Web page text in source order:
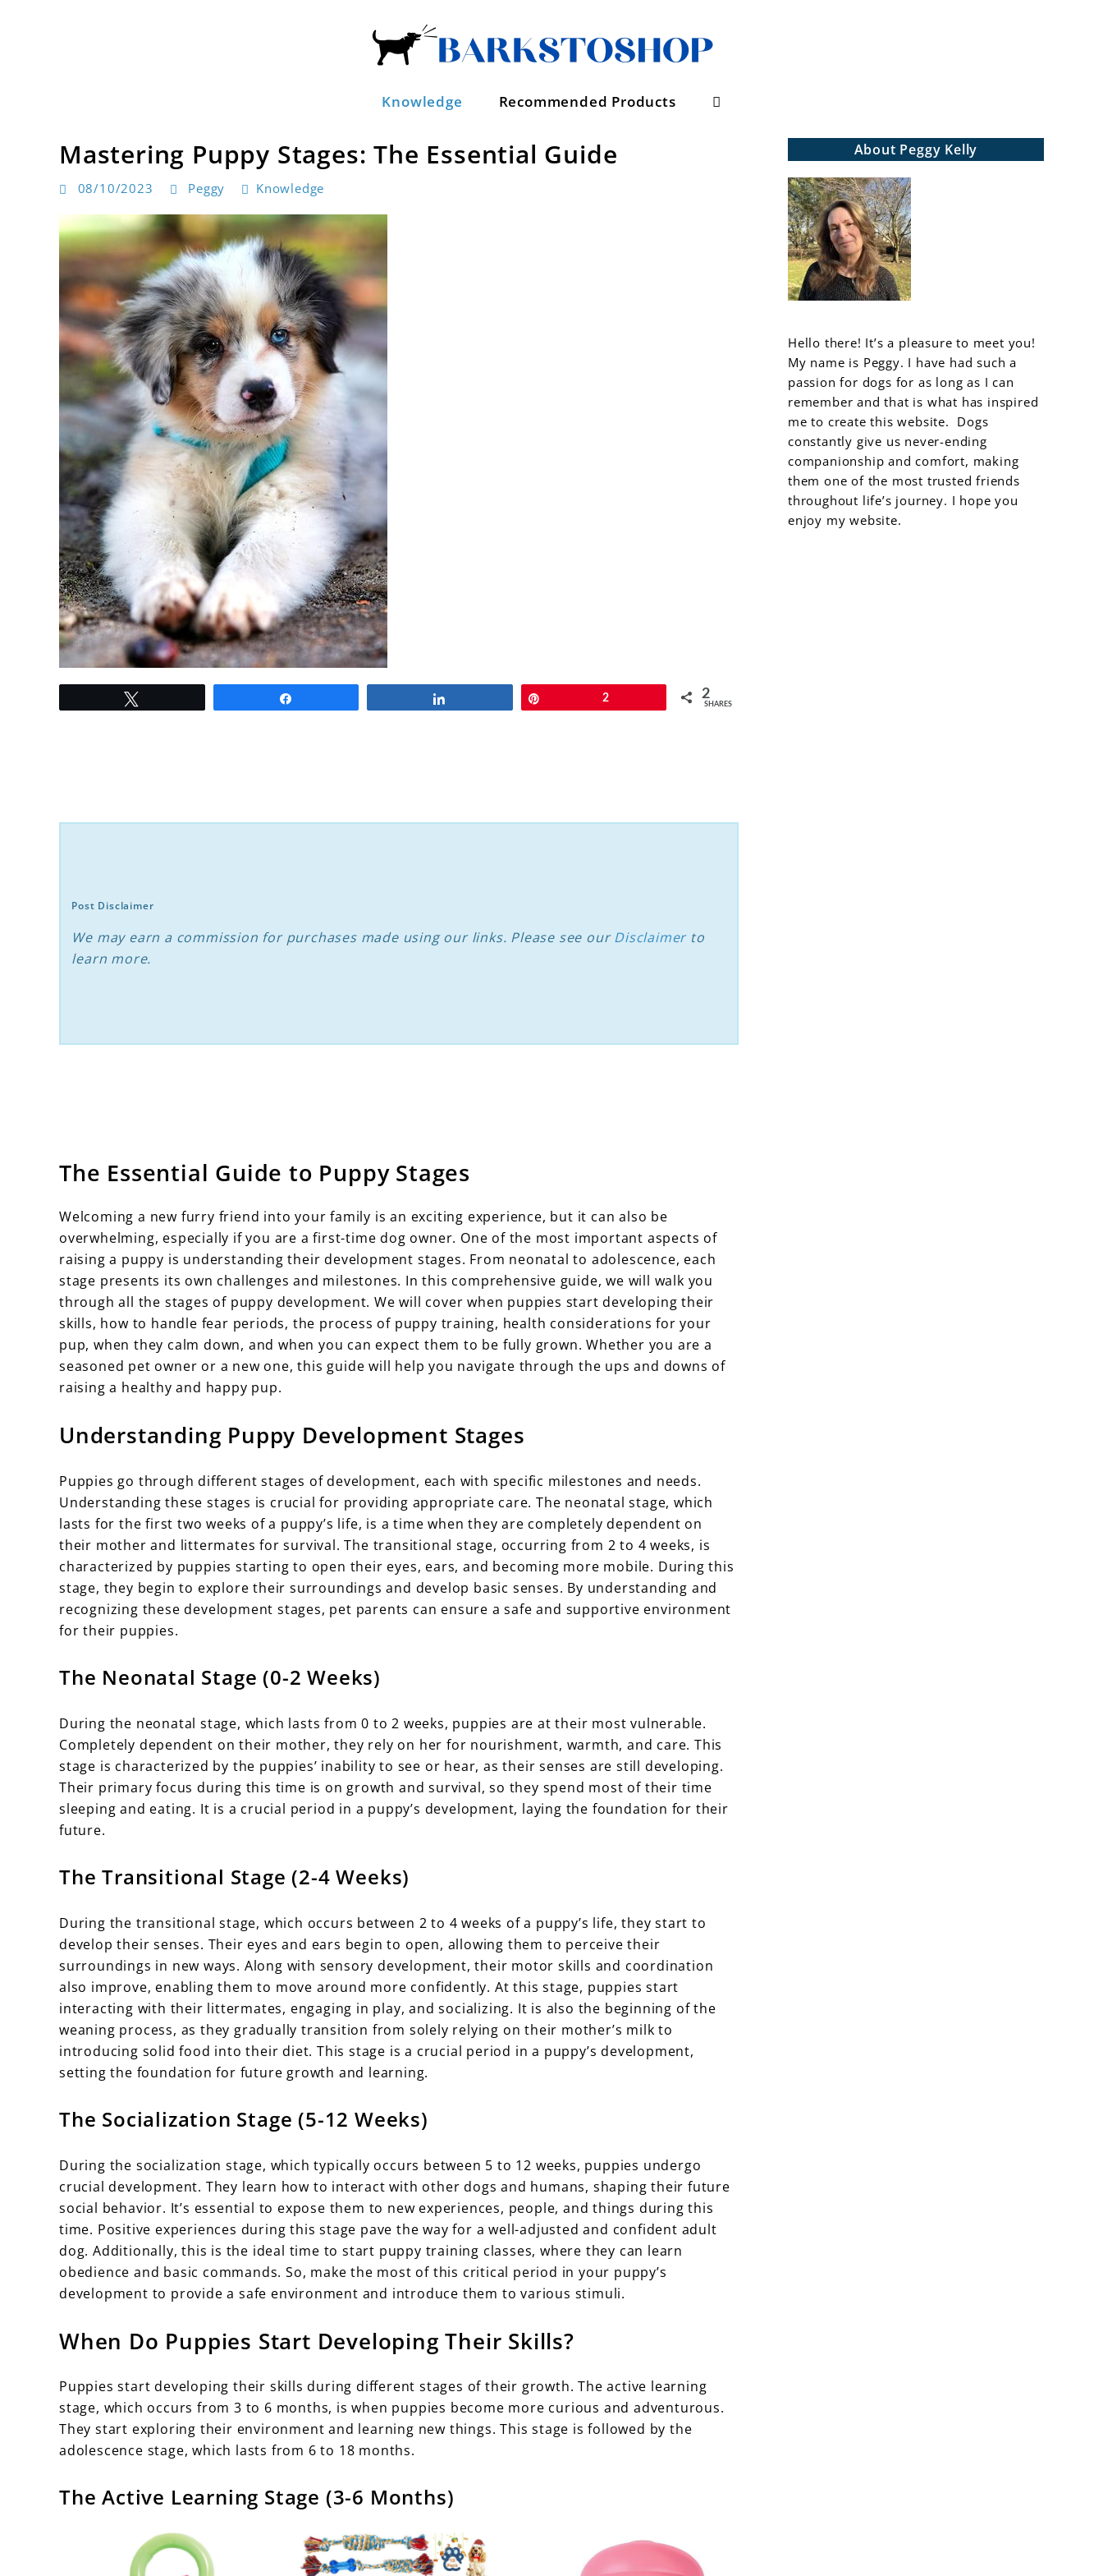
Knowledge Recommended Products Search
Mastering Puppy Stages: The Essential Guide
08/10/2023 Peggy Knowledge
link
to
2 2
SHARES
Post Disclaimer
We may earn a commission for purchases made using our links. Please see ourDisclaimerto
learn more.
The Essential Guide to Puppy Stages
Welcoming a new furry friend into your family is an exciting experience, but it can also be
overwhelming, especially if you are a first-time dog owner. One of the most important aspects of
raising a puppy is understanding their development stages. From neonatal to adolescence, each
stage presents its own challenges and milestones. In this comprehensive guide, we will walk you
through all the stages of puppy development. We will cover when puppies start developing their
skills, how to handle fear periods, the process of puppy training, health considerations for your
pup, when they calm down, and when you can expect them to be fully grown. Whether you are a
seasoned pet owner or a new one, this guide will help you navigate through the ups and downs of
raising a healthy and happy pup.
Understanding Puppy Development Stages
Puppies go through different stages of development, each with specific milestones and needs.
Understanding these stages is crucial for providing appropriate care. The neonatal stage, which
lasts for the first two weeks of a puppy’s life, is a time when they are completely dependent on
their mother and littermates for survival. The transitional stage, occurring from 2 to 4 weeks, is
characterized by puppies starting to open their eyes, ears, and becoming more mobile. During this
stage, they begin to explore their surroundings and develop basic senses. By understanding and
recognizing these development stages, pet parents can ensure a safe and supportive environment
for their puppies.
The Neonatal Stage (0-2 Weeks)
During the neonatal stage, which lasts from 0 to 2 weeks, puppies are at their most vulnerable.
Completely dependent on their mother, they rely on her for nourishment, warmth, and care. This
stage is characterized by the puppies’ inability to see or hear, as their senses are still developing.
Their primary focus during this time is on growth and survival, so they spend most of their time
sleeping and eating. It is a crucial period in a puppy’s development, laying the foundation for their
future.
The Transitional Stage (2-4 Weeks)
During the transitional stage, which occurs between 2 to 4 weeks of a puppy’s life, they start to
develop their senses. Their eyes and ears begin to open, allowing them to perceive their
surroundings in new ways. Along with sensory development, their motor skills and coordination
also improve, enabling them to move around more confidently. At this stage, puppies start
interacting with their littermates, engaging in play, and socializing. It is also the beginning of the
weaning process, as they gradually transition from solely relying on their mother’s milk to
introducing solid food into their diet. This stage is a crucial period in a puppy’s development,
setting the foundation for future growth and learning.
The Socialization Stage (5-12 Weeks)
During the socialization stage, which typically occurs between 5 to 12 weeks, puppies undergo
crucial development. They learn how to interact with other dogs and humans, shaping their future
social behavior. It’s essential to expose them to new experiences, people, and things during this
time. Positive experiences during this stage pave the way for a well-adjusted and confident adult
dog. Additionally, this is the ideal time to start puppy training classes, where they can learn
obedience and basic commands. So, make the most of this critical period in your puppy’s
development to provide a safe environment and introduce them to various stimuli.
When Do Puppies Start Developing Their Skills?
Puppies start developing their skills during different stages of their growth. The active learning
stage, which occurs from 3 to 6 months, is when puppies become more curious and adventurous.
They start exploring their environment and learning new things. This stage is followed by the
adolescence stage, which lasts from 6 to 18 months.
The Active Learning Stage (3-6 Months)
About Peggy Kelly
Hello there! It’s a pleasure to meet you!
My name is Peggy. I have had such a
passion for dogs for as long as I can
remember and that is what has inspired
me to create this website. Dogs
constantly give us never-ending
companionship and comfort, making
them one of the most trusted friends
throughout life’s journey. I hope you
enjoy my website.